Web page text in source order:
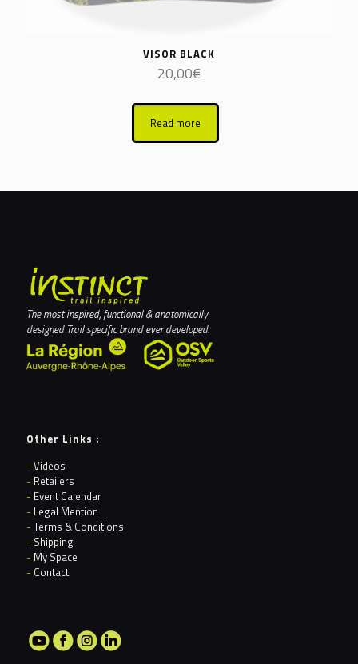
VISOR BLACK
20,00€
Read more
The most inspired, functional & anatomically
designed Trail specific brand ever developed.
Other Links :
- Videos
- Retailers
- Event Calendar
- Legal Mention
- Terms & Conditions
- Shipping
- My Space
- Contact